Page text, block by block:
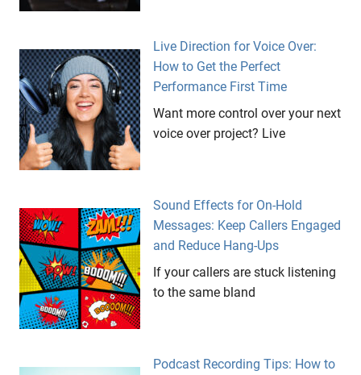
Live Direction for Voice Over:
How to Get the Perfect
Performance First Time
Want more control over your next
voice over project? Live
Sound Effects for On-Hold
Messages: Keep Callers Engaged
and Reduce Hang-Ups
If your callers are stuck listening
to the same bland
Podcast Recording Tips: How to